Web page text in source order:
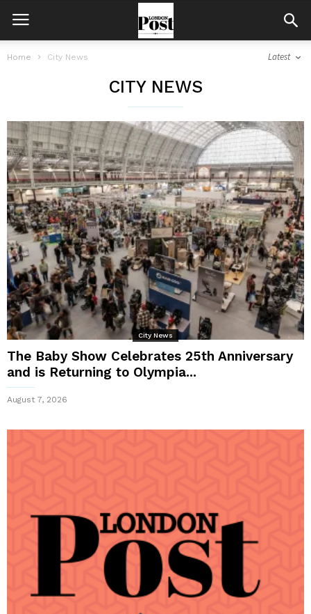
Home City News Latest
CITY NEWS
City News
The Baby Show Celebrates 25th Anniversary
and is Returning to Olympia...
August 7, 2026